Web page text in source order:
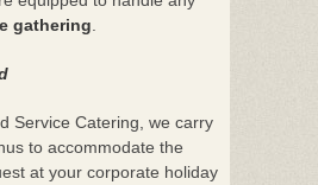
gathering
Service Catering, we carry
to accommodate the
at your corporate holiday